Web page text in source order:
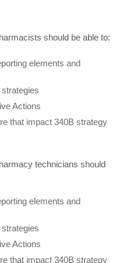
should be able to:
elements and
Actions
that impact 340B strategy
technicians should
elements and
Actions
that impact 340B strategy